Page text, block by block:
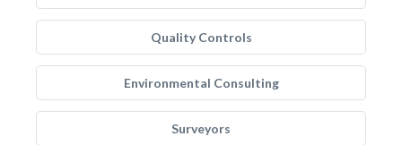
Quality Controls
Environmental Consulting
Surveyors